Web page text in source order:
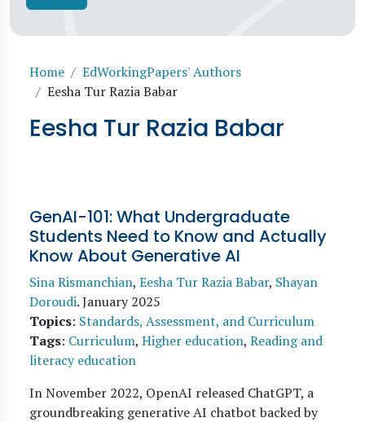
Breadcrumb
Home
EdWorkingPapers' Authors
Eesha Tur Razia Babar
Eesha Tur Razia Babar
GenAI-101: What Undergraduate
Students Need to Know and Actually
Know About Generative AI
Sina Rismanchian, Eesha Tur Razia Babar, Shayan
Doroudi.January 2025
Topics: Standards, Assessment, and Curriculum
Tags: Curriculum, Higher education, Reading and
literacy education
In November 2022, OpenAI released ChatGPT, a
groundbreaking generative AI chatbot backed by